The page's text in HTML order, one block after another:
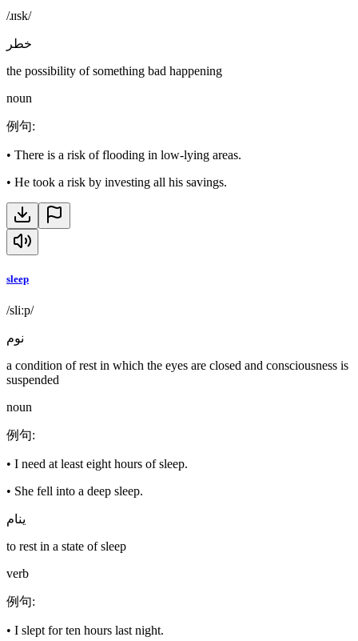
/ɹɪsk/
خطر
the possibility of something bad happening
noun
例句:
• There is a risk of flooding in low-lying areas.
• He took a risk by investing all his savings.
sleep
/sliːp/
نوم
a condition of rest in which the eyes are closed and consciousness is
suspended
noun
例句:
• I need at least eight hours of sleep.
• She fell into a deep sleep.
ينام
to rest in a state of sleep
verb
例句:
• I slept for ten hours last night.